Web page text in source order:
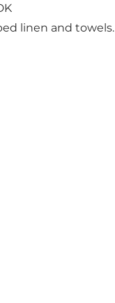
linen and towels.